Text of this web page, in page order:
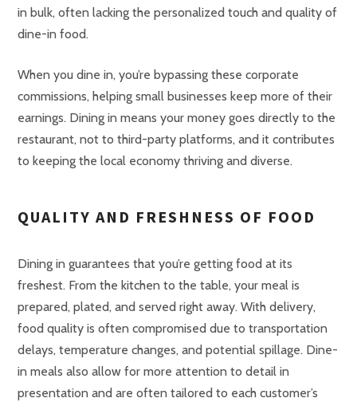
in bulk, often lacking the personalized touch and quality of
dine-in food.
When you dine in, you’re bypassing these corporate
commissions, helping small businesses keep more of their
earnings. Dining in means your money goes directly to the
restaurant, not to third-party platforms, and it contributes
to keeping the local economy thriving and diverse.
QUALITY AND FRESHNESS OF FOOD
Dining in guarantees that you’re getting food at its
freshest. From the kitchen to the table, your meal is
prepared, plated, and served right away. With delivery,
food quality is often compromised due to transportation
delays, temperature changes, and potential spillage. Dine-
in meals also allow for more attention to detail in
presentation and are often tailored to each customer’s